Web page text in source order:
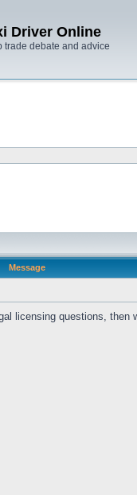
Driver Online
trade debate and advice
Message
licensing questions,